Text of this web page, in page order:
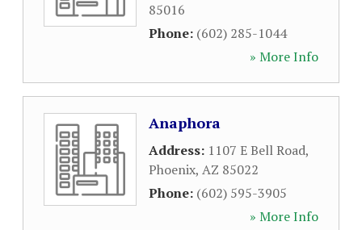
85016
Phone: (602) 285-1044
» More Info
Anaphora
Address: 1107 E Bell Road,
Phoenix, AZ 85022
Phone: (602) 595-3905
» More Info